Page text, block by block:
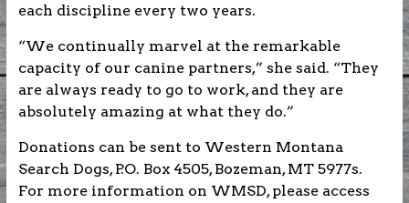
each discipline every two years.
“We continually marvel at the remarkable
capacity of our canine partners,” she said. “They
are always ready to go to work, and they are
absolutely amazing at what they do.”
Donations can be sent to Western Montana
Search Dogs, P.O. Box 4505, Bozeman, MT 5977s.
For more information on WMSD, please access